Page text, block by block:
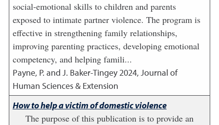
social-emotional skills to children and parents
exposed to intimate partner violence. The program is
effective in strengthening family relationships,
improving parenting practices, developing emotional
competency, and helping famili...
Payne, P. and J. Baker-Tingey2024, Journal of
Human Sciences & Extension
How to help a victim of domestic violence
The purpose of this publication is to provide an